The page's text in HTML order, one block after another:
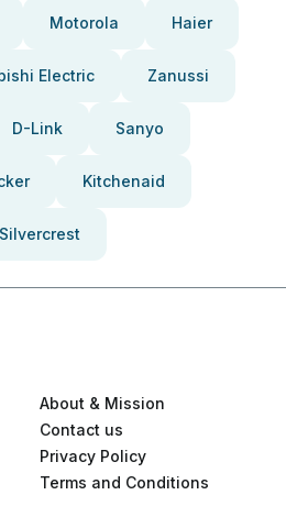
Motorola Haier
Electric Zanussi
D-Link Sanyo
Kitchenaid
Silvercrest
About & Mission
Contact us
Privacy Policy
Terms and Conditions